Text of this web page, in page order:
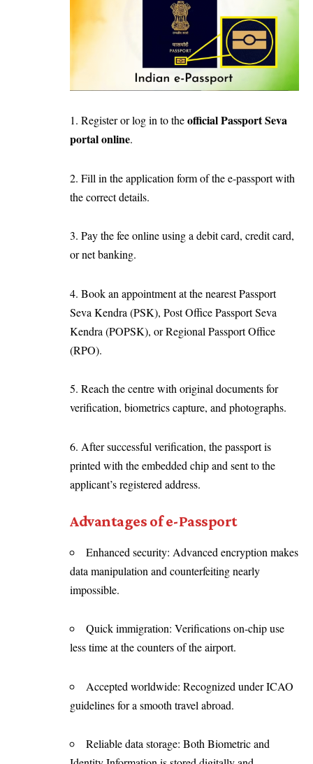
1. Register or log in to theofficial Passport Seva
portal online.
2. Fill in the application form of the e-passport with
the correct details.
3. Pay the fee online using a debit card, credit card,
or net banking.
4. Book an appointment at the nearest Passport
Seva Kendra (PSK), Post Office Passport Seva
Kendra (POPSK), or Regional Passport Office
(RPO).
5. Reach the centre with original documents for
verification, biometrics capture, and photographs.
6. After successful verification, the passport is
printed with the embedded chip and sent to the
applicant’s registered address.
Advantages of e-Passport
Enhanced security: Advanced encryption makes
data manipulation and counterfeiting nearly
impossible.
Quick immigration: Verifications on-chip use
less time at the counters of the airport.
Accepted worldwide: Recognized under ICAO
guidelines for a smooth travel abroad.
Reliable data storage: Both Biometric and